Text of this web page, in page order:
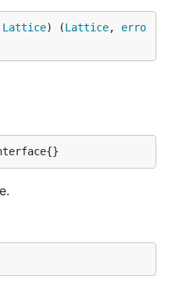
Lattice) (Lattice, erro